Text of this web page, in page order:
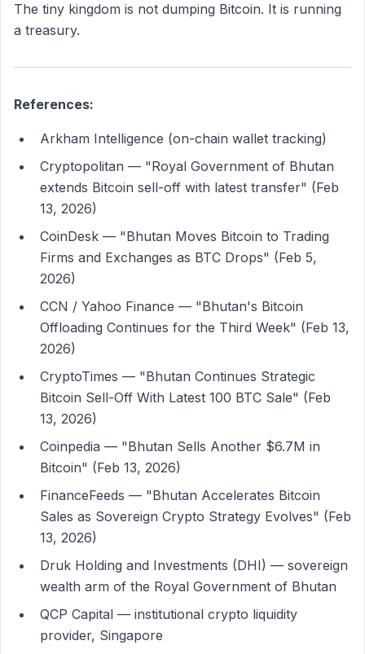
The tiny kingdom is not dumping Bitcoin. It is running
a treasury.
References:
Arkham Intelligence (on-chain wallet tracking)
Cryptopolitan — "Royal Government of Bhutan
extends Bitcoin sell-off with latest transfer" (Feb
13, 2026)
CoinDesk — "Bhutan Moves Bitcoin to Trading
Firms and Exchanges as BTC Drops" (Feb 5,
2026)
CCN / Yahoo Finance — "Bhutan's Bitcoin
Offloading Continues for the Third Week" (Feb 13,
2026)
CryptoTimes — "Bhutan Continues Strategic
Bitcoin Sell-Off With Latest 100 BTC Sale" (Feb
13, 2026)
Coinpedia — "Bhutan Sells Another $6.7M in
Bitcoin" (Feb 13, 2026)
FinanceFeeds — "Bhutan Accelerates Bitcoin
Sales as Sovereign Crypto Strategy Evolves" (Feb
13, 2026)
Druk Holding and Investments (DHI) — sovereign
wealth arm of the Royal Government of Bhutan
QCP Capital — institutional crypto liquidity
provider, Singapore